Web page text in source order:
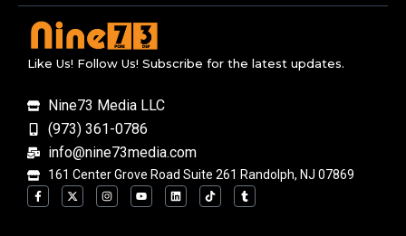
Like Us! Follow Us! Subscribe for the latest updates.
Nine73 Media LLC
(973) 361-0786
info@nine73media.com
161 Center Grove Road Suite 261 Randolph, NJ 07869
F
a
c
X
-
t
I
n
s
Y
o
u
L
i
n
T
i
k
T
u
m